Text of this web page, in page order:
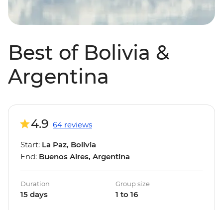
Best of Bolivia &
Argentina
4.9 64 reviews
Start: La Paz, Bolivia
End: Buenos Aires, Argentina
Duration
15 days
Group size
1 to 16